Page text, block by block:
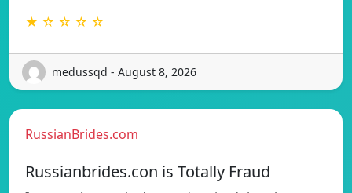
★ ☆ ☆ ☆ ☆
medussqd - August 8, 2026
RussianBrides.com
Russianbrides.con is Totally Fraud